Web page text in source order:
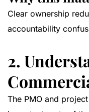
Clear ownership
accountability
2.
The PMO and